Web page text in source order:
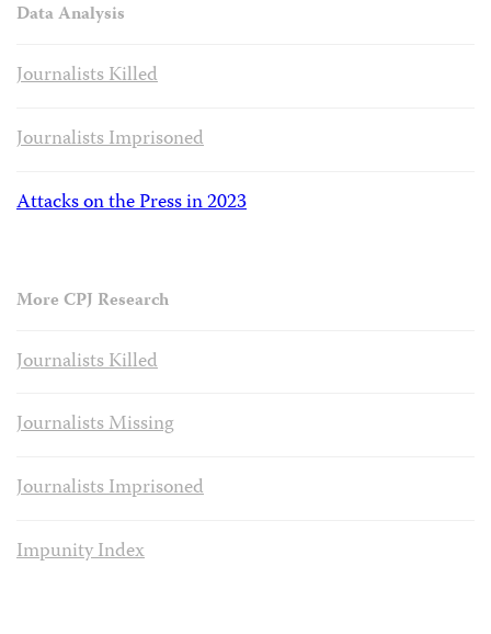
Data Analysis
Journalists Killed
Journalists Imprisoned
Attacks on the Press in 2023
More CPJ Research
Journalists Killed
Journalists Missing
Journalists Imprisoned
Impunity Index